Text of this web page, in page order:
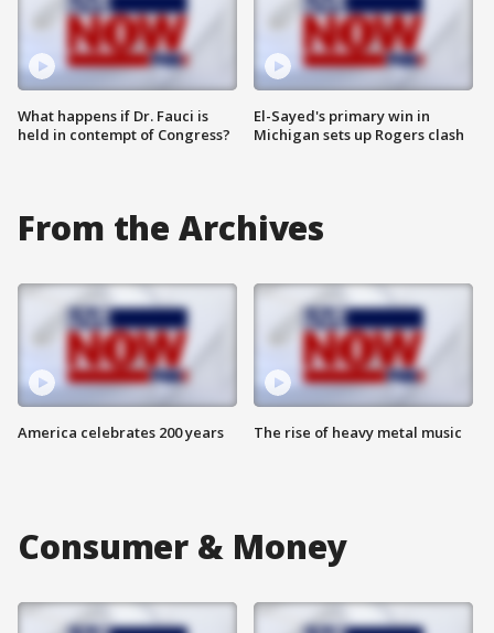
What happens if Dr. Fauci is
held in contempt of Congress?
El-Sayed's primary win in
Michigan sets up Rogers clash
From the Archives
America celebrates 200 years The rise of heavy metal music
Consumer & Money